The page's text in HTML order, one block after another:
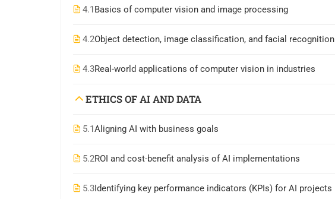
4.1Basics of computer vision and image processing
4.2Object detection, image classification, and facial recognition
4.3Real-world applications of computer vision in industries
ETHICS OF AI AND DATA
5.1Aligning AI with business goals
5.2ROI and cost-benefit analysis of AI implementations
5.3Identifying key performance indicators (KPIs) for AI projects